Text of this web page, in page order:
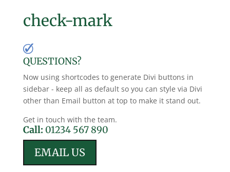
check-mark
QUESTIONS?
Now using shortcodes to generate Divi buttons in
sidebar - keep all as default so you can style via Divi
other than Email button at top to make it stand out.
Get in touch with the team.
Call: 01234 567 890
EMAIL US